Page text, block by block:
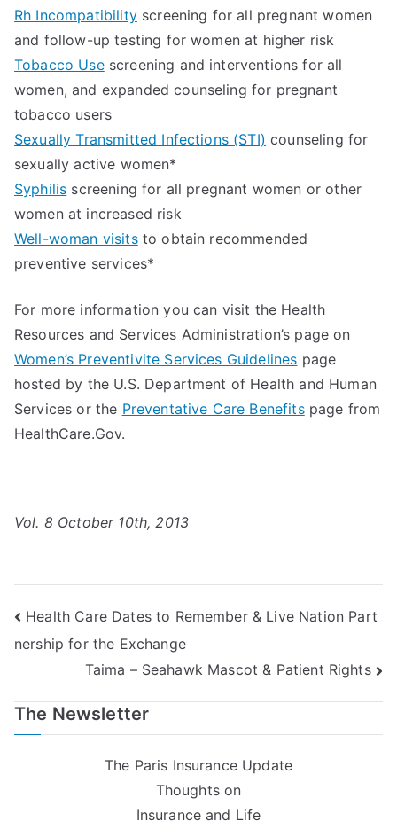
Rh Incompatibilityscreening for all pregnant women
and follow-up testing for women at higher risk
Tobacco Usescreening and interventions for all
women, and expanded counseling for pregnant
tobacco users
Sexually Transmitted Infections (STI) counseling for
sexually active women*
Syphilis screening for all pregnant women or other
women at increased risk
Well-woman visitsto obtain recommended
preventive services*
For more information you can visit the Health
Resources and Services Administration’s page on
Women’s Preventivite Services Guidelines page
hosted by the U.S. Department of Health and Human
Services or the Preventative Care Benefitspage from
HealthCare.Gov.
Vol. 8 October 10th, 2013
Post
navigation
Health Care Dates to Remember & Live Nation Part
nership for the Exchange
Taima – Seahawk Mascot & Patient Rights
The Newsletter
The Paris Insurance Update
Thoughts on
Insurance and Life